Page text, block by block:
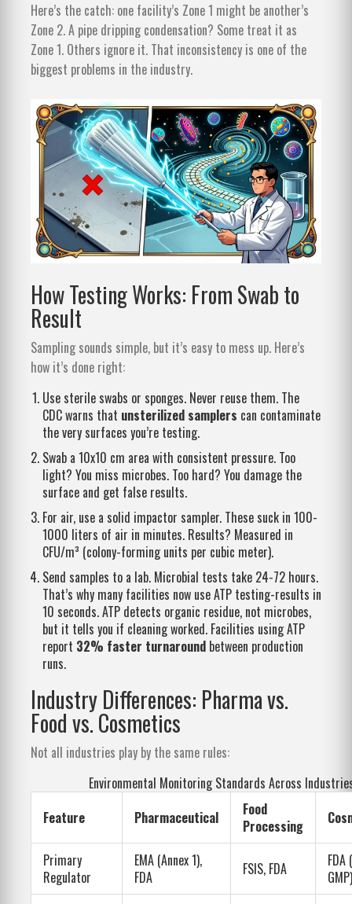
Here’s the catch: one facility’s Zone 1 might be another’s
Zone 2. A pipe dripping condensation? Some treat it as
Zone 1. Others ignore it. That inconsistency is one of the
biggest problems in the industry.
How Testing Works: From Swab to
Result
Sampling sounds simple, but it’s easy to mess up. Here’s
how it’s done right:
Use sterile swabs or sponges. Never reuse them. The
CDC warns that unsterilized samplers can contaminate
the very surfaces you’re testing.
Swab a 10x10 cm area with consistent pressure. Too
light? You miss microbes. Too hard? You damage the
surface and get false results.
For air, use a solid impactor sampler. These suck in 100-
1000 liters of air in minutes. Results? Measured in
CFU/m³ (colony-forming units per cubic meter).
Send samples to a lab. Microbial tests take 24-72 hours.
That’s why many facilities now use ATP testing-results in
10 seconds. ATP detects organic residue, not microbes,
but it tells you if cleaning worked. Facilities using ATP
report 32% faster turnaround between production
runs.
Industry Differences: Pharma vs.
Food vs. Cosmetics
Not all industries play by the same rules:
Environmental Monitoring Standards Across
Feature
Pharmaceutical
Food
Processing
Primary
Regulator
EMA (Annex 1),
FDA
FSIS, FDA
GMP)